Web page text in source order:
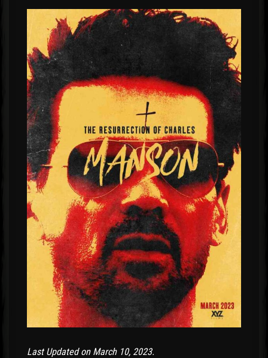
Last Updated on March 10, 2023.